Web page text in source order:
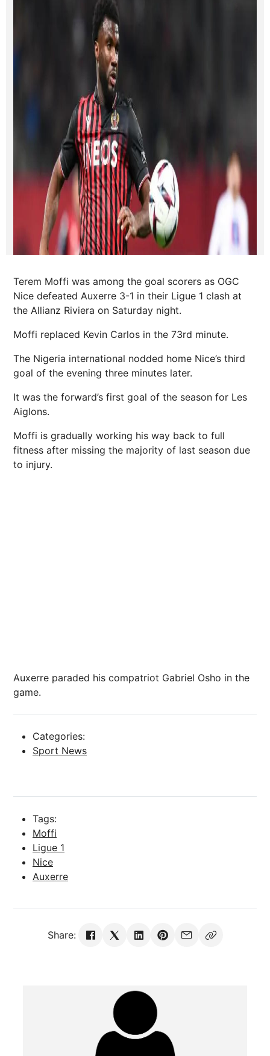
Terem Moffi was among the goal scorers as OGC
Nice defeated Auxerre 3-1 in their Ligue 1 clash at
the Allianz Riviera on Saturday night.
Moffi replaced Kevin Carlos in the 73rd minute.
The Nigeria international nodded home Nice’s third
goal of the evening three minutes later.
It was the forward’s first goal of the season for Les
Aiglons.
Moffi is gradually working his way back to full
fitness after missing the majority of last season due
to injury.
Auxerre paraded his compatriot Gabriel Osho in the
game.
Categories:
Sport News
Tags:
Moffi
Ligue 1
Nice
Auxerre
Share: